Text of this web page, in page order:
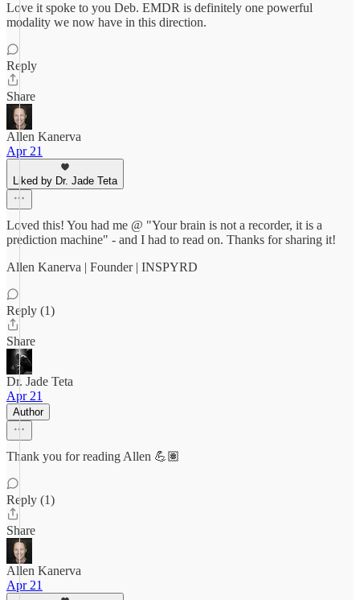
Love it spoke to you Deb. EMDR is definitely one powerful
modality we now have in this direction.
Reply
Share
Allen Kanerva
Apr 21
Liked by Dr. Jade Teta
Loved this! You had me @ "Your brain is not a recorder, it is a
prediction machine" - and I had to read on. Thanks for sharing it!
Allen Kanerva | Founder | INSPYRD
Reply (1)
Share
Dr. Jade Teta
Apr 21
Author
Thank you for reading Allen 💪🏽
Reply (1)
Share
Allen Kanerva
Apr 21